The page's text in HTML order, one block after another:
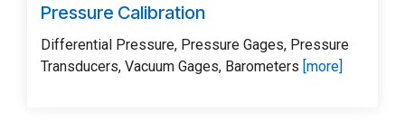
Pressure Calibration
Differential Pressure, Pressure Gages, Pressure
Transducers, Vacuum Gages, Barometers [more]